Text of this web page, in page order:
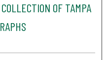
OF TAMPA